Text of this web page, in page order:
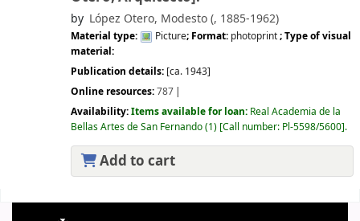
by López Otero, Modesto (, 1885-1962)
Material type: Picture; Format: photoprint; Type of visual
material:
Publication details: [ca. 1943]
Online resources:787
Availability:Items available for loan: Real Academia de la
Bellas Artes de San Fernando(1) Call number: Pl-5598/5600 .
Add to cart